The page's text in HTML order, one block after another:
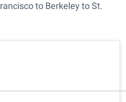
to Berkeley to St.